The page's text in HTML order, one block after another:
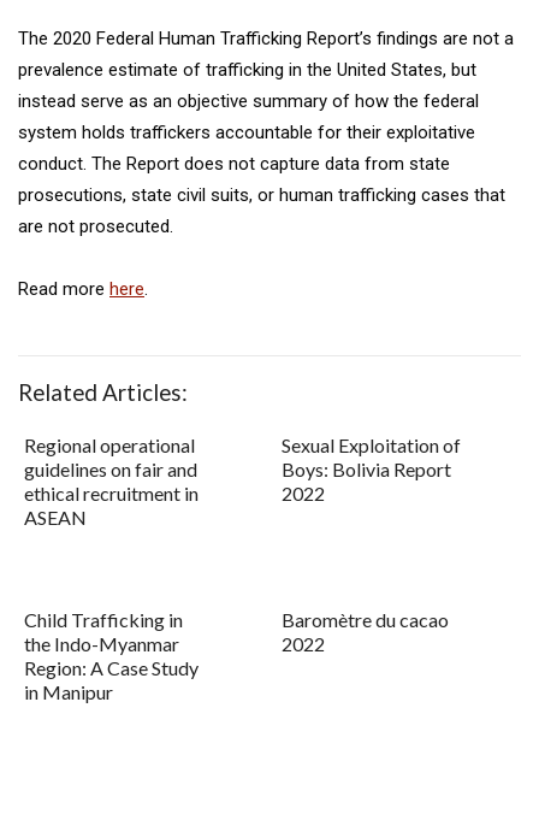
The 2020 Federal Human Trafficking Report’s findings are not a
prevalence estimate of trafficking in the United States, but
instead serve as an objective summary of how the federal
system holds traffickers accountable for their exploitative
conduct. The Report does not capture data from state
prosecutions, state civil suits, or human trafficking cases that
are not prosecuted.
Read more here.
Related Articles:
Regional operational
guidelines on fair and
ethical recruitment in
ASEAN
Sexual Exploitation of
Boys: Bolivia Report
2022
Child Trafficking in
the Indo-Myanmar
Region: A Case Study
in Manipur
Baromètre du cacao
2022